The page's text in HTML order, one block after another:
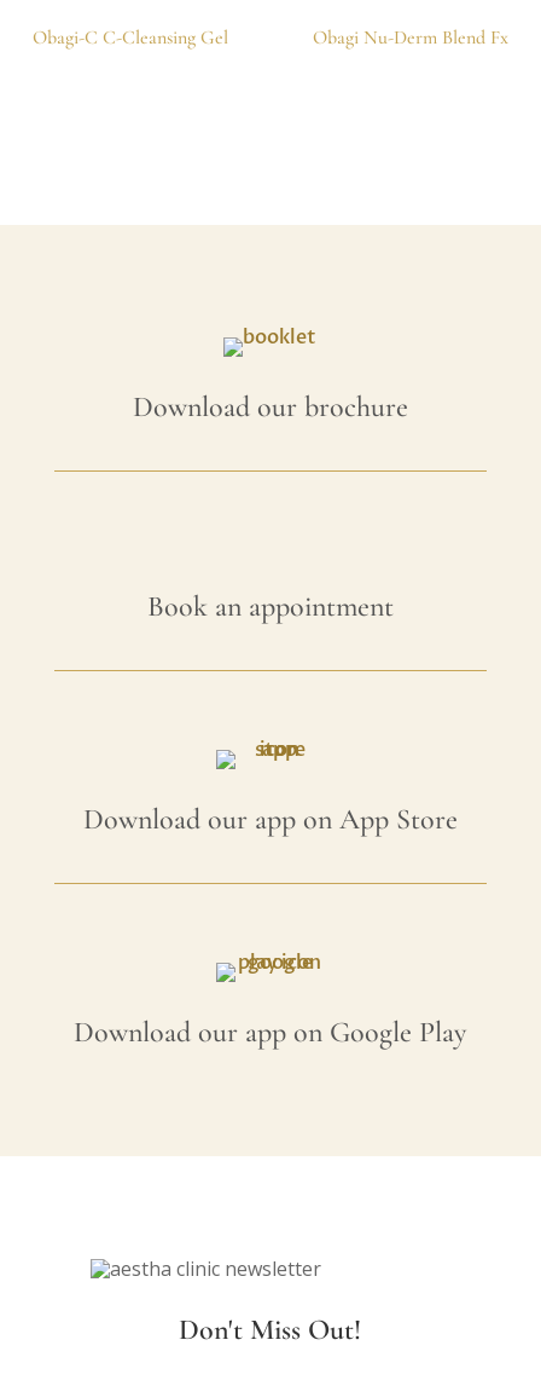
Obagi-C C-Cleansing Gel Obagi Nu-Derm Blend Fx
Download our brochure
Book an appointment
Download our app on App Store
Download our app on Google Play
Don't Miss Out!